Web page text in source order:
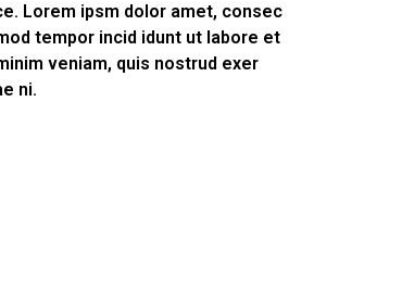
Lorem ipsm dolor amet, consec
tempor incid idunt ut labore et
veniam, quis nostrud exer
ni.